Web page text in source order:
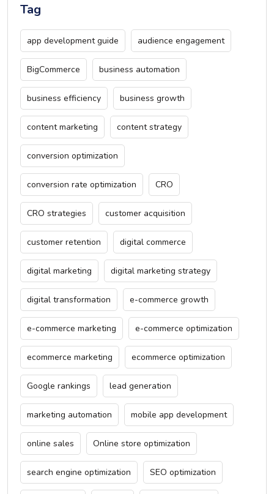
Tag
app development guide audience engagement
BigCommerce business automation
business efficiency business growth
content marketing content strategy
conversion optimization
conversion rate optimization CRO
CRO strategies customer acquisition
customer retention digital commerce
digital marketing digital marketing strategy
digital transformation e-commerce growth
e-commerce marketing e-commerce optimization
ecommerce marketing ecommerce optimization
Google rankings lead generation
marketing automation mobile app development
online sales Online store optimization
search engine optimization SEO optimization